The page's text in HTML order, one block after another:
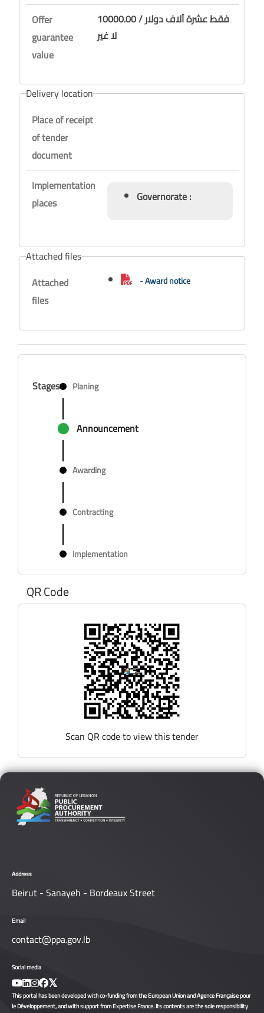
Offer
guarantee
value
10000.00 / فقط عشرة آلاف دولار
لا غير
Delivery location
Place of receipt
of tender
document
Implementation
places
Governorate :
Attached files
Attached
files
- Award notice
Stages Planing
Announcement
Awarding
Contracting
Implementation
QR Code
Scan QR code to view this tender
Address
Beirut - Sanayeh - Bordeaux Street
Email
contact@ppa.gov.lb
Social media
This portal has been developed with co-funding from the European Union and Agence Française pour
le Développement, and with support from Expertise France. Its contents are the sole responsibility